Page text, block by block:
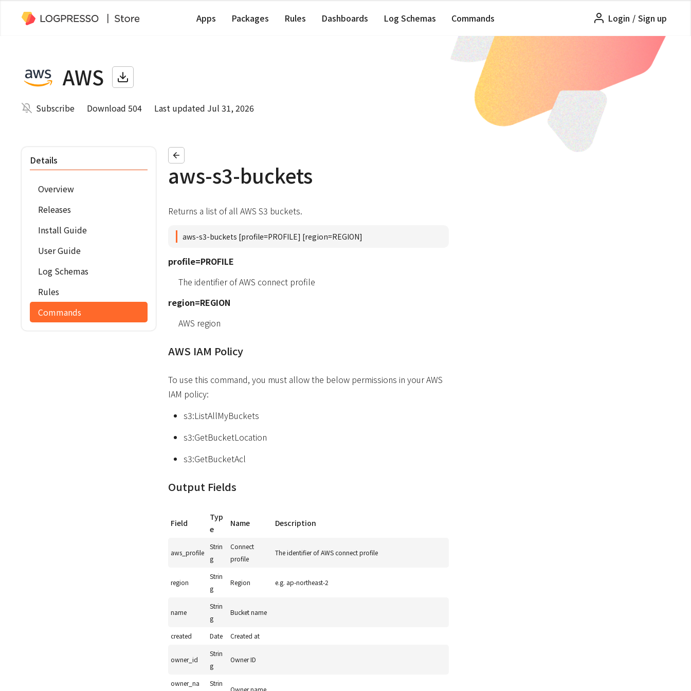
Apps Packages Rules Dashboards Log Schemas Commands Login / Sign up
AWS
Subscribe Download 504 Last updated Jul 31, 2026
Details
Overview
Releases
Install Guide
User Guide
Log Schemas
Rules
Commands
aws-s3-buckets
Returns a list of all AWS S3 buckets.
aws-s3-buckets [profile=PROFILE] [region=REGION]
profile=PROFILE
The identifier of AWS connect profile
region=REGION
AWS region
AWS IAM Policy
To use this command, you must allow the below permissions in your AWS
IAM policy:
s3:ListAllMyBuckets
s3:GetBucketLocation
s3:GetBucketAcl
Output Fields
Field
Typ
e
Name Description
aws_profile
Strin
g
Connect
profile
The identifier of AWS connect profile
region
Strin
g
Region e.g. ap-northeast-2
name
Strin
g
Bucket name
created Date Created at
owner_id
Strin
g
Owner ID
owner_na Strin
Owner name